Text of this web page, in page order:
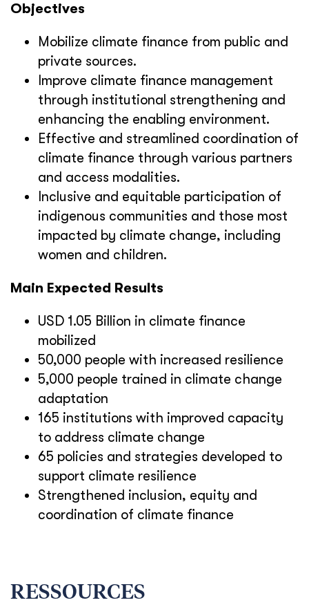
Objectives
Mobilize climate finance from public and
private sources.
Improve climate finance management
through institutional strengthening and
enhancing the enabling environment.
Effective and streamlined coordination of
climate finance through various partners
and access modalities.
Inclusive and equitable participation of
indigenous communities and those most
impacted by climate change, including
women and children.
Main Expected Results
USD 1.05 Billion in climate finance
mobilized
50,000 people with increased resilience
5,000 people trained in climate change
adaptation
165 institutions with improved capacity
to address climate change
65 policies and strategies developed to
support climate resilience
Strengthened inclusion, equity and
coordination of climate finance
RESSOURCES